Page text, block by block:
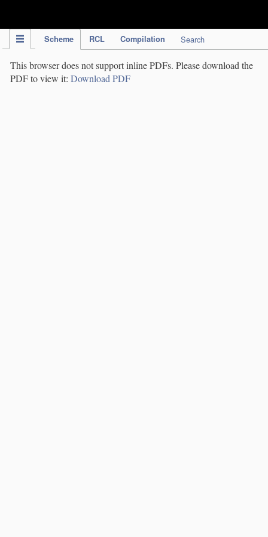
Scheme RCL Compilation Search
This browser does not support inline PDFs. Please download the
PDF to view it: Download PDF